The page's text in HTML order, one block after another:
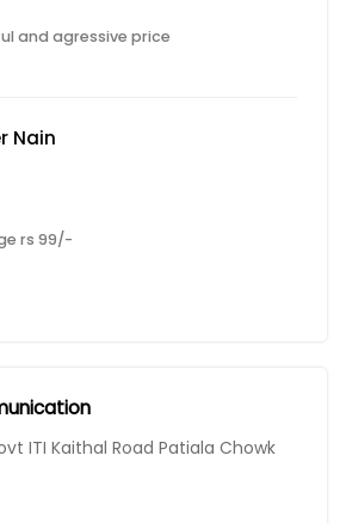
and agressive price
Nain
rs 99/-
ITI Kaithal Road Patiala Chowk